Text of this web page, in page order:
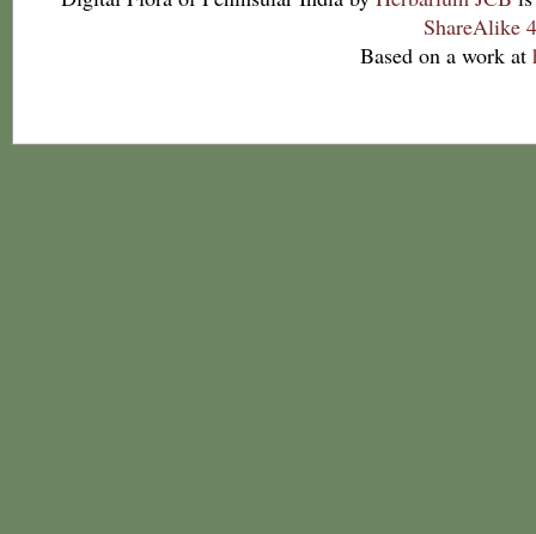
ShareAlike
Based on a work at